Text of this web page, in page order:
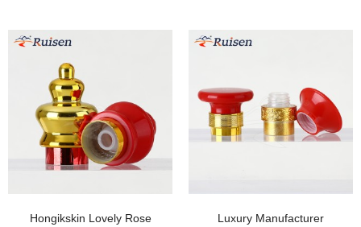
Hongikskin Lovely Rose
Luxury Manufacturer